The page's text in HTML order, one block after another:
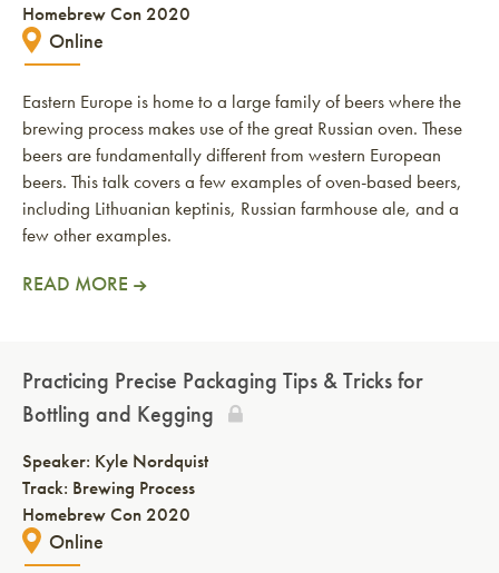
Homebrew Con 2020
Online
Eastern Europe is home to a large family of beers where the
brewing process makes use of the great Russian oven. These
beers are fundamentally different from western European
beers. This talk covers a few examples of oven-based beers,
including Lithuanian keptinis, Russian farmhouse ale, and a
few other examples.
READ MORE
Practicing Precise Packaging Tips & Tricks for
Bottling and Kegging
Speaker: Kyle Nordquist
Track: Brewing Process
Homebrew Con 2020
Online